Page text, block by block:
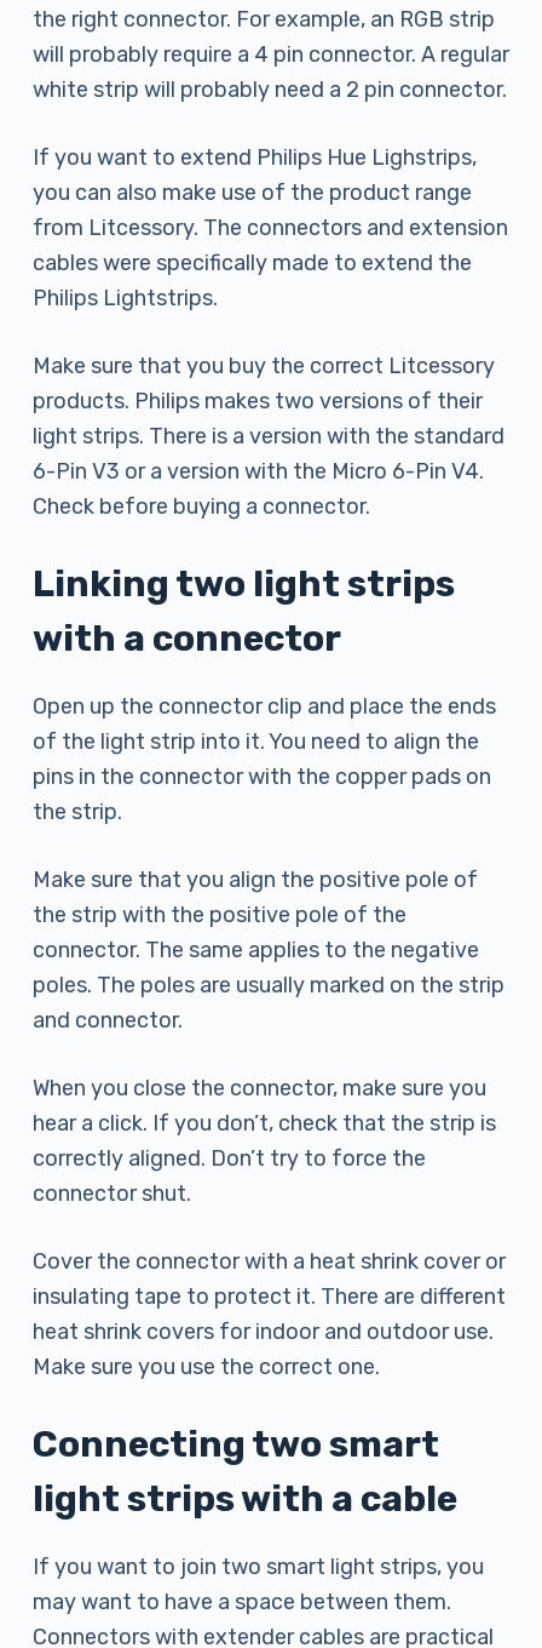
the right connector. For example, an RGB strip
will probably require a 4 pin connector. A regular
white strip will probably need a 2 pin connector.
If you want to extend Philips Hue Lighstrips,
you can also make use of the product range
from Litcessory. The connectors and extension
cables were specifically made to extend the
Philips Lightstrips.
Make sure that you buy the correct Litcessory
products. Philips makes two versions of their
light strips. There is a version with the standard
6-Pin V3 or a version with the Micro 6-Pin V4.
Check before buying a connector.
Linking two light strips
with a connector
Open up the connector clip and place the ends
of the light strip into it. You need to align the
pins in the connector with the copper pads on
the strip.
Make sure that you align the positive pole of
the strip with the positive pole of the
connector. The same applies to the negative
poles. The poles are usually marked on the strip
and connector.
When you close the connector, make sure you
hear a click. If you don’t, check that the strip is
correctly aligned. Don’t try to force the
connector shut.
Cover the connector with a heat shrink cover or
insulating tape to protect it. There are different
heat shrink covers for indoor and outdoor use.
Make sure you use the correct one.
Connecting two smart
light strips with a cable
If you want to join two smart light strips, you
may want to have a space between them.
Connectors with extender cables are practical